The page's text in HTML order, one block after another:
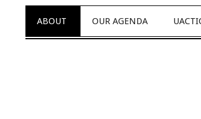
ABOUT OUR AGENDA